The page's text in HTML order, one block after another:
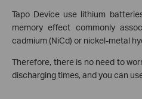
Tapo Device use lithium
memory effect commonly
cadmium (NiCd) or nickel-metal
Therefore, there is no need to
discharging times, and you can